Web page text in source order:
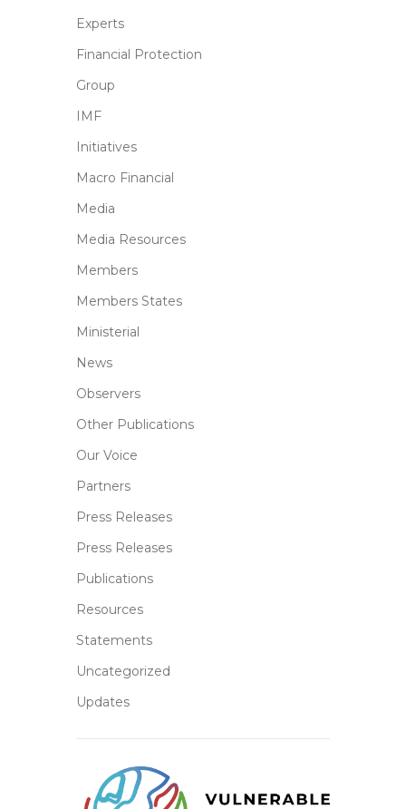
Experts
Financial Protection
Group
IMF
Initiatives
Macro Financial
Media
Media Resources
Members
Members States
Ministerial
News
Observers
Other Publications
Our Voice
Partners
Press Releases
Press Releases
Publications
Resources
Statements
Uncategorized
Updates